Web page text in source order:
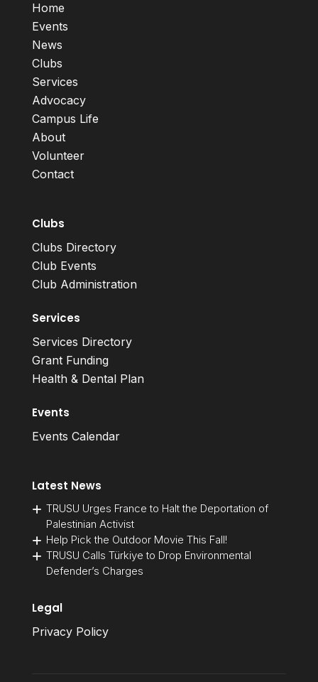
Home
Events
News
Clubs
Services
Advocacy
Campus Life
About
Volunteer
Contact
Clubs
Clubs Directory
Club Events
Club Administration
Services
Services Directory
Grant Funding
Health & Dental Plan
Events
Events Calendar
Latest News
TRUSU Urges France to Halt the Deportation of
Palestinian Activist
Help Pick the Outdoor Movie This Fall!
TRUSU Calls Türkiye to Drop Environmental
Defender’s Charges
Legal
Privacy Policy